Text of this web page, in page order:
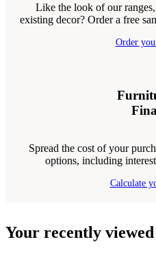
Like the look of our
existing decor? Order a free
Order
Spread the cost of your
options, including
Calculate
Your recently